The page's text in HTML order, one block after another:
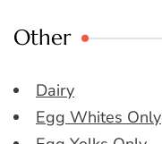
Other
Dairy
Egg Whites Only